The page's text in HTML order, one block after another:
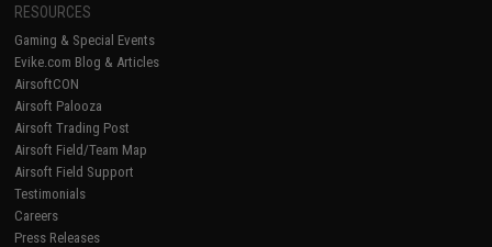
RESOURCES
Gaming & Special Events
Evike.com Blog & Articles
AirsoftCON
Airsoft Palooza
Airsoft Trading Post
Airsoft Field/Team Map
Airsoft Field Support
Testimonials
Careers
Press Releases